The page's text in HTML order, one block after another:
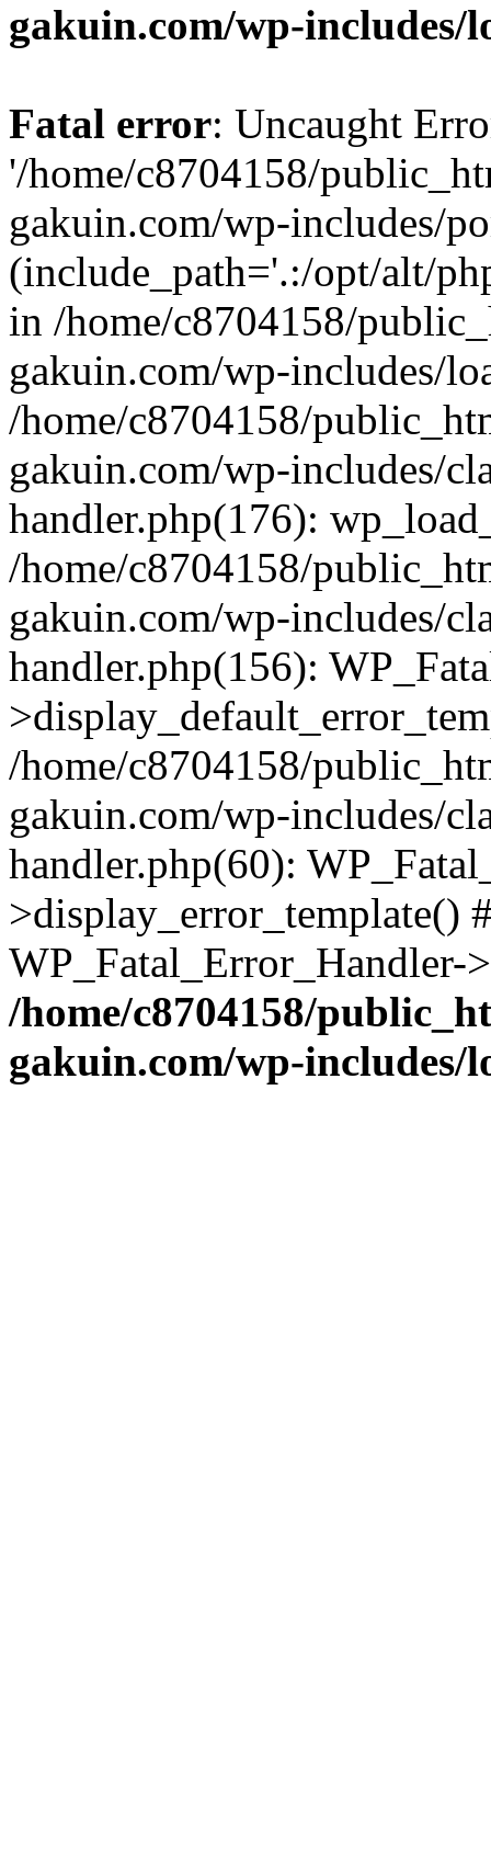
gakuin.com/wp-includes/
Fatal error: Uncaught
'/home/c8704158/
gakuin.com/wp-includes/
(include_path='.:/opt/alt/
in /home/c8704158/
gakuin.com/wp-includes/
/home/c8704158/
gakuin.com/wp-includes/
handler.php(176):
/home/c8704158/
gakuin.com/wp-includes/
handler.php(156):
/home/c8704158/
gakuin.com/wp-includes/
handler.php(60):
>display_error_template()
/home/c8704158/
gakuin.com/wp-includes/